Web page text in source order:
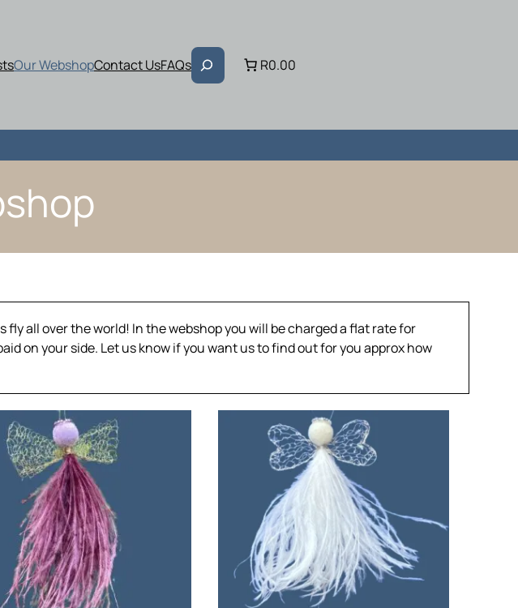
Our WebshopContact UsFAQs
Search
R0.00
all over the world! In the webshop you will be charged a flat rate for
on your side. Let us know if you want us to find out for you approx how